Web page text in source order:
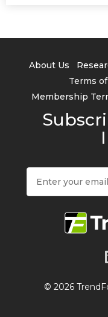
About Us
Terms
Membership
© 2026